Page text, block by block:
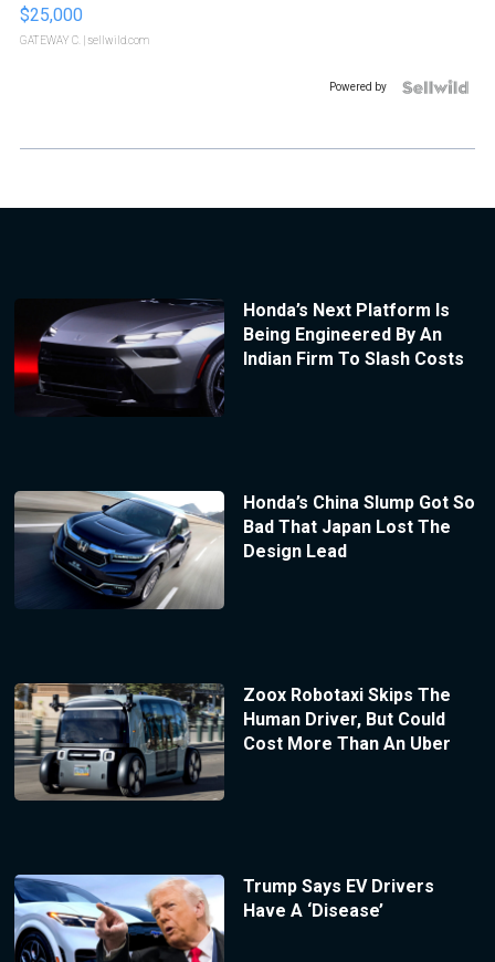
$25,000
GATEWAY C. | sellwild.com
Powered by
Honda’s Next Platform Is
Being Engineered By An
Indian Firm To Slash Costs
Honda’s China Slump Got So
Bad That Japan Lost The
Design Lead
Zoox Robotaxi Skips The
Human Driver, But Could
Cost More Than An Uber
Trump Says EV Drivers
Have A ‘Disease’